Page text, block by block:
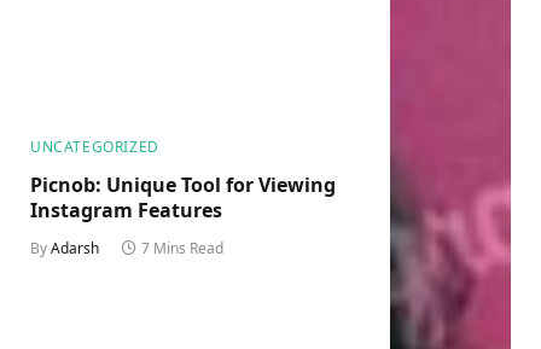
UNCATEGORIZED
Picnob: Unique Tool for Viewing
Instagram Features
ByAdarsh 7 Mins Read